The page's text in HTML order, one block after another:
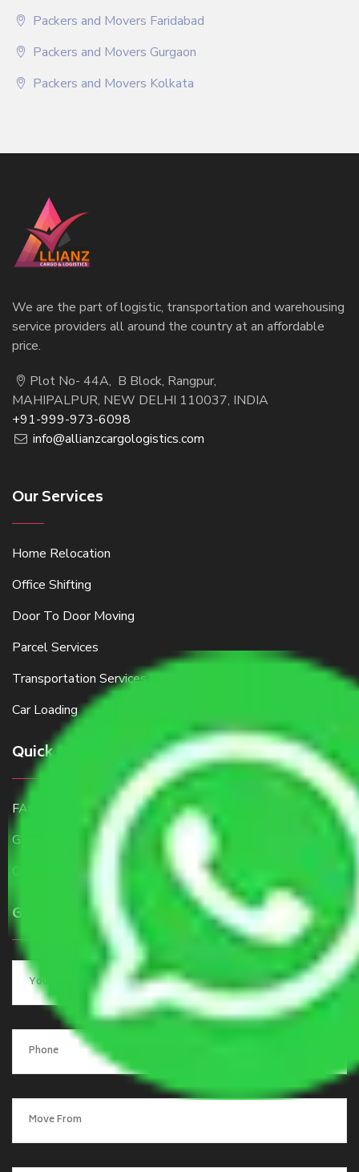
Packers and Movers Faridabad
Packers and Movers Gurgaon
Packers and Movers Kolkata
We are the part of logistic, transportation and warehousing
service providers all around the country at an affordable
price.
Plot No- 44A, B Block, Rangpur,
MAHIPALPUR, NEW DELHI 110037, INDIA
+91-999-973-6098
info@allianzcargologistics.com
Our Services
Home Relocation
Office Shifting
Door To Door Moving
Parcel Services
Transportation Services
Car Loading
Quick Links
FAQ
Get a Free Quote
Contact Us
Get a Quote